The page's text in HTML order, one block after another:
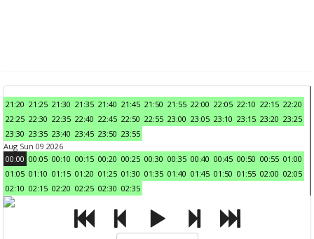
21:20 21:25 21:30 21:35 21:40 21:45 21:50 21:55 22:00 22:05 22:10 22:15 22:20
22:25 22:30 22:35 22:40 22:45 22:50 22:55 23:00 23:05 23:10 23:15 23:20 23:25
23:30 23:35 23:40 23:45 23:50 23:55
Aug Sun 09 2026
00:00 00:05 00:10 00:15 00:20 00:25 00:30 00:35 00:40 00:45 00:50 00:55 01:00
01:05 01:10 01:15 01:20 01:25 01:30 01:35 01:40 01:45 01:50 01:55 02:00 02:05
02:10 02:15 02:20 02:25 02:30 02:35